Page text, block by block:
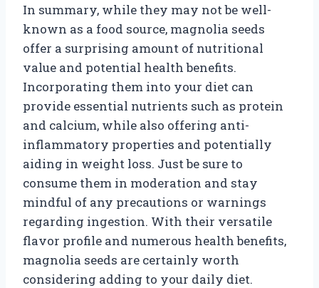
In summary, while they may not be well-
known as a food source, magnolia seeds
offer a surprising amount of nutritional
value and potential health benefits.
Incorporating them into your diet can
provide essential nutrients such as protein
and calcium, while also offering anti-
inflammatory properties and potentially
aiding in weight loss. Just be sure to
consume them in moderation and stay
mindful of any precautions or warnings
regarding ingestion. With their versatile
flavor profile and numerous health benefits,
magnolia seeds are certainly worth
considering adding to your daily diet.